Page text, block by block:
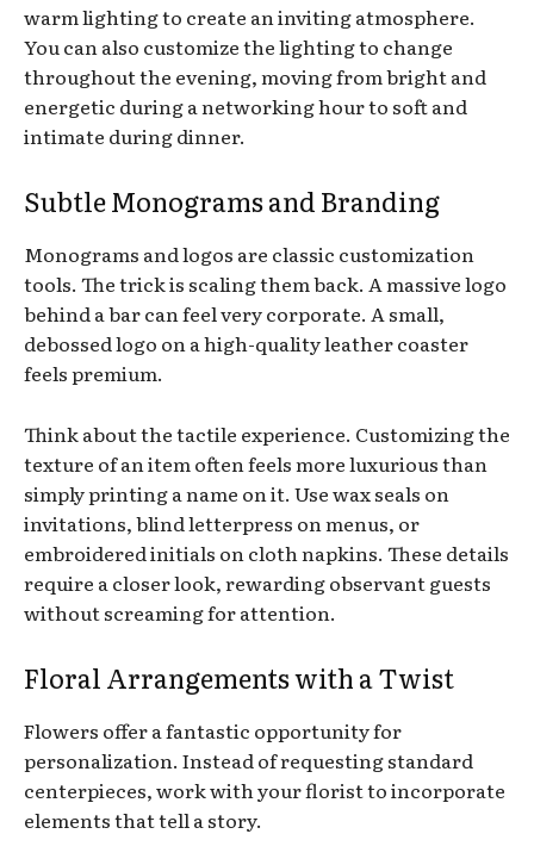
warm lighting to create an inviting atmosphere.
You can also customize the lighting to change
throughout the evening, moving from bright and
energetic during a networking hour to soft and
intimate during dinner.
Subtle Monograms and Branding
Monograms and logos are classic customization
tools. The trick is scaling them back. A massive logo
behind a bar can feel very corporate. A small,
debossed logo on a high-quality leather coaster
feels premium.
Think about the tactile experience. Customizing the
texture of an item often feels more luxurious than
simply printing a name on it. Use wax seals on
invitations, blind letterpress on menus, or
embroidered initials on cloth napkins. These details
require a closer look, rewarding observant guests
without screaming for attention.
Floral Arrangements with a Twist
Flowers offer a fantastic opportunity for
personalization. Instead of requesting standard
centerpieces, work with your florist to incorporate
elements that tell a story.